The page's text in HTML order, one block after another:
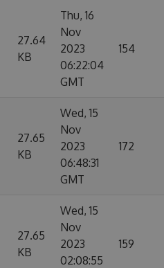
27.64
KB
Thu, 16
Nov
2023
06:22:04
GMT
154
27.65
KB
Wed, 15
Nov
2023
06:48:31
GMT
172
27.65
KB
Wed, 15
Nov
2023
02:08:55
159